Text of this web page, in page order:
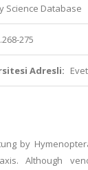
Science Database
275
Adresli: Evet
by
Although